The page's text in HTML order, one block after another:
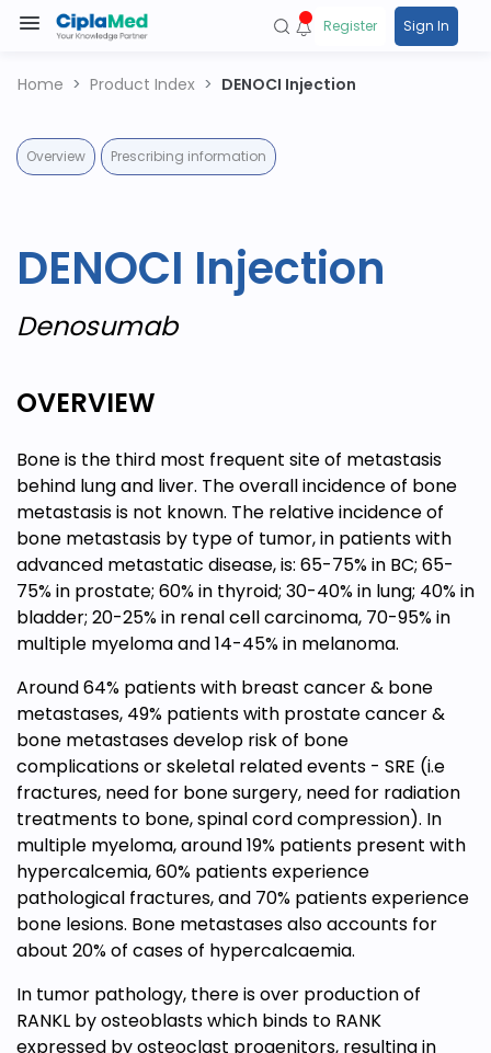
Register Sign In
Home Product Index DENOCI Injection
Overview Prescribing information
DENOCI Injection
Denosumab
OVERVIEW
Bone is the third most frequent site of metastasis
behind lung and liver. The overall incidence of bone
metastasis is not known. The relative incidence of
bone metastasis by type of tumor, in patients with
advanced metastatic disease, is: 65-75% in BC; 65-
75% in prostate; 60% in thyroid; 30-40% in lung; 40% in
bladder; 20-25% in renal cell carcinoma, 70-95% in
multiple myeloma and 14-45% in melanoma.
Around 64% patients with breast cancer & bone
metastases, 49% patients with prostate cancer &
bone metastases develop risk of bone
complications or skeletal related events - SRE (i.e
fractures, need for bone surgery, need for radiation
treatments to bone, spinal cord compression). In
multiple myeloma, around 19% patients present with
hypercalcemia, 60% patients experience
pathological fractures, and 70% patients experience
bone lesions. Bone metastases also accounts for
about 20% of cases of hypercalcaemia.
In tumor pathology, there is over production of
RANKL by osteoblasts which binds to RANK
expressed by osteoclast progenitors, resulting in